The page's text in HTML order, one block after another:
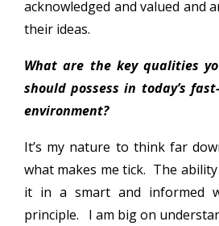
acknowledged and valued and
their ideas.
What are the key qualities
should possess in today’s
environment?
It’s my nature to think far
what makes me tick. The
it in a smart and informed
principle. I am big on